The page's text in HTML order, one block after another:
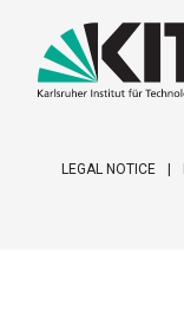
LEGAL NOTICE